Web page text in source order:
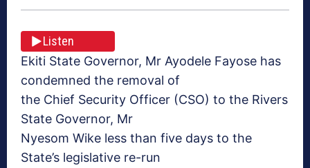
Listen
Ekiti State Governor, Mr Ayodele Fayose has
condemned the removal of
the Chief Security Officer (CSO) to the Rivers
State Governor, Mr
Nyesom Wike less than five days to the
State’s legislative re-run